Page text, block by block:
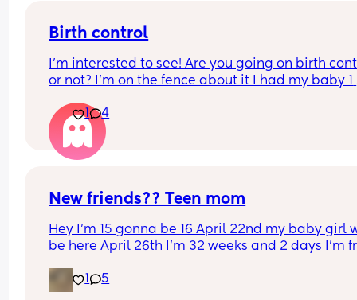
Birth control
I’m interested to see! Are you going on birth
or not? I’m on the fence about it I had my baby 1
1
4
New friends?? Teen mom
Hey I’m 15 gonna be 16 April 22nd my baby girl
be here April 26th I’m 32 weeks and 2 days I’m
there’s not a lot of moms my age…
1 5